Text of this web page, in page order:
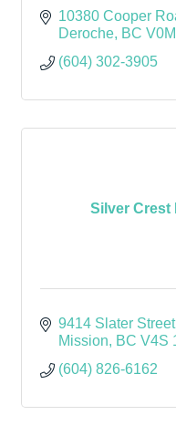
10380 Cooper
Deroche BC
(604) 302-3905
Silver Crest
9414 Slater Street
Mission
BC V4S
(604) 826-6162